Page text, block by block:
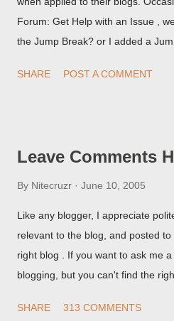
Forum: Get Help with an Issue ,
the Jump Break? or I added a
they're seeing, they may provide
SHARE POST A COMMENT
Leave Comments
By Nitecruzr June 10, 2005
Like any blogger, I appreciate
relevant to the blog, and posted
right blog . If you want to ask me
blogging, but you can't find the
things are going I don't expect to
SHARE 313 COMMENTS